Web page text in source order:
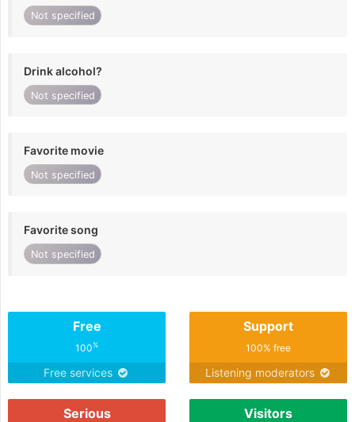
Not specified
Drink alcohol?
Not specified
Favorite movie
Not specified
Favorite song
Not specified
Free
100%
Free services
Support
100% free
Listening moderators
Serious Visitors